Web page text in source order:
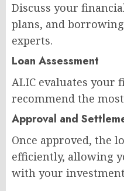
Discuss your
plans, and
experts.
Loan Assessment
ALIC evaluates your
recommend the
Approval and
Once approved, the
efficiently, allowing
with your